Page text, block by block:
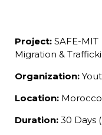
Project: SAFE-
Migration &
Organization:
Location:
Duration: 30 Days